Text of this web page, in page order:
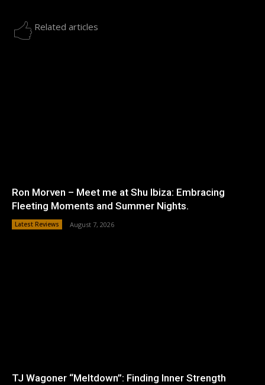
Related articles
Ron Morven – Meet me at Shu Ibiza: Embracing
Fleeting Moments and Summer Nights.
Latest Reviews August 7, 2026
TJ Wagoner “Meltdown”: Finding Inner Strength